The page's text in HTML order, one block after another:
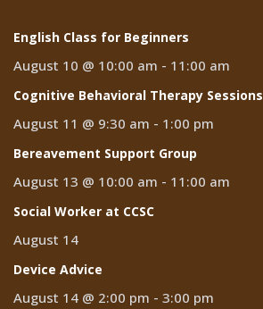
English Class for Beginners
August 10 @ 10:00 am - 11:00 am
Cognitive Behavioral Therapy Sessions
August 11 @ 9:30 am - 1:00 pm
Bereavement Support Group
August 13 @ 10:00 am - 11:00 am
Social Worker at CCSC
August 14
Device Advice
August 14 @ 2:00 pm - 3:00 pm